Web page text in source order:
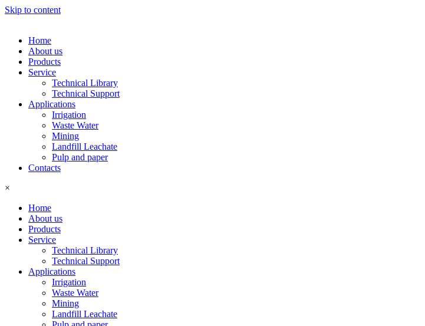
Skip to content
Home
About us
Products
Service
Technical Library
Technical Support
Applications
Irrigation
Waste Water
Mining
Landfill Leachate
Pulp and paper
Contacts
×
Home
About us
Products
Service
Technical Library
Technical Support
Applications
Irrigation
Waste Water
Mining
Landfill Leachate